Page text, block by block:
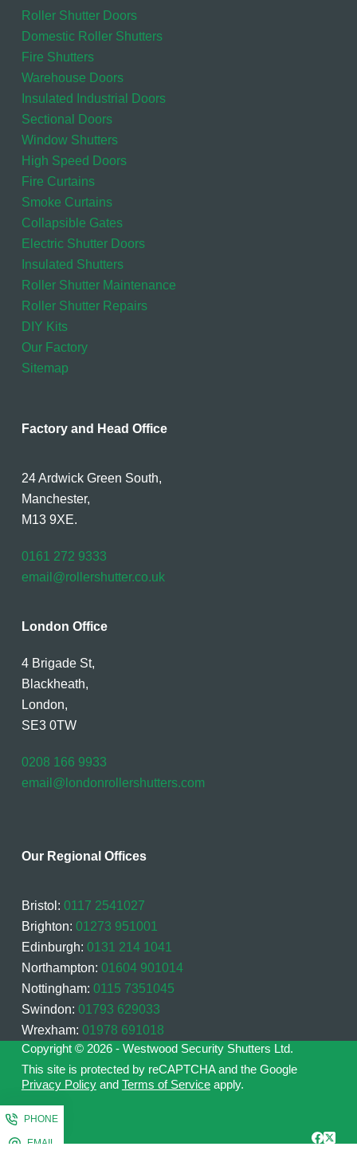
Roller Shutter Doors
Domestic Roller Shutters
Fire Shutters
Warehouse Doors
Insulated Industrial Doors
Sectional Doors
Window Shutters
High Speed Doors
Fire Curtains
Smoke Curtains
Collapsible Gates
Electric Shutter Doors
Insulated Shutters
Roller Shutter Maintenance
Roller Shutter Repairs
DIY Kits
Our Factory
Sitemap
Factory and Head Office
24 Ardwick Green South,
Manchester,
M13 9XE.
0161 272 9333
email@rollershutter.co.uk
London Office
4 Brigade St,
Blackheath,
London,
SE3 0TW
0208 166 9933
email@londonrollershutters.com
Our Regional Offices
Bristol: 0117 2541027
Brighton: 01273 951001
Edinburgh: 0131 214 1041
Northampton: 01604 901014
Nottingham: 0115 7351045
Swindon: 01793 629033
Wrexham: 01978 691018
Copyright © 2026 - Westwood Security Shutters Ltd.
This site is protected by reCAPTCHA and the Google
Privacy Policyand Terms of Serviceapply.
PHONE
EMAIL